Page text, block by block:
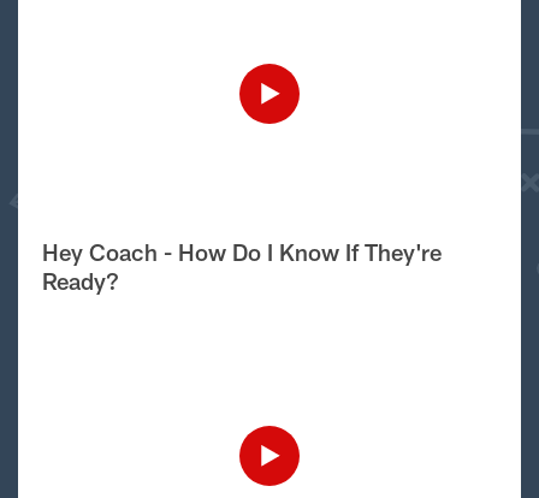
Hey Coach - How Do I Know If They're
Ready?